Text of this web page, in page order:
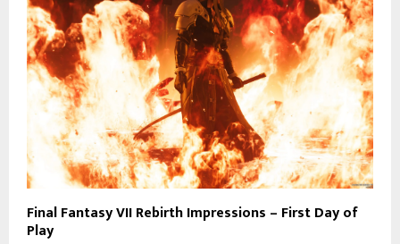
Final Fantasy VII Rebirth Impressions – First Day of
Play